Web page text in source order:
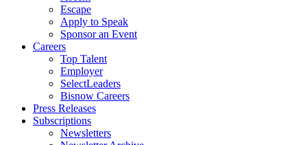
Escape
Apply to Speak
Sponsor an Event
Careers
Top Talent
Employer
SelectLeaders
Bisnow Careers
Press Releases
Subscriptions
Newsletters